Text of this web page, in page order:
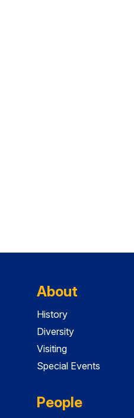
About
History
Diversity
Visiting
Special Events
People